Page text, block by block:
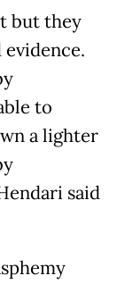
but they
to
a lighter
said